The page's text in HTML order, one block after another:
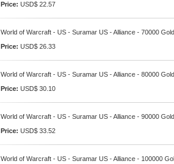
Price: USD$ 22.57
World of Warcraft - US - Suramar US - Alliance - 70000 Gold
Price: USD$ 26.33
World of Warcraft - US - Suramar US - Alliance - 80000 Gold
Price: USD$ 30.10
World of Warcraft - US - Suramar US - Alliance - 90000 Gold
Price: USD$ 33.52
World of Warcraft - US - Suramar US - Alliance - 100000